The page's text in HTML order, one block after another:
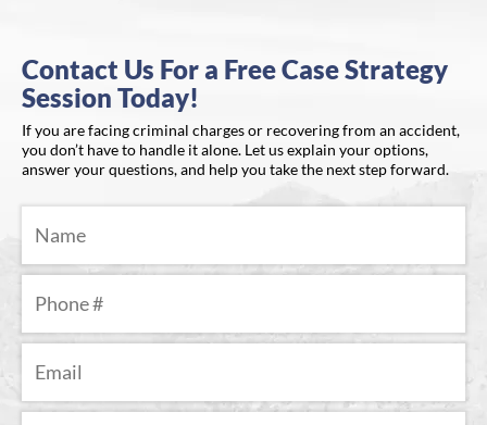
Contact Us For a Free Case Strategy
Session Today!
If you are facing criminal charges or recovering from an accident,
you don’t have to handle it alone. Let us explain your options,
answer your questions, and help you take the next step forward.